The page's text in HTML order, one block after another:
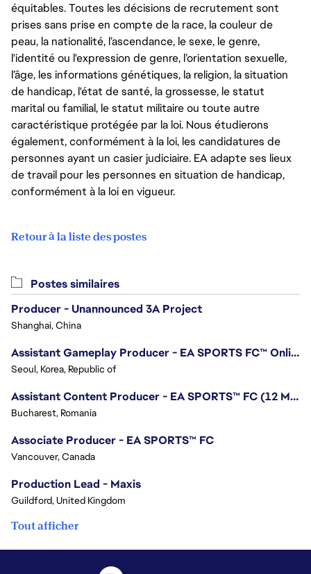
équitables. Toutes les décisions de recrutement sont
prises sans prise en compte de la race, la couleur de
peau, la nationalité, l’ascendance, le sexe, le genre,
l'identité ou l'expression de genre, l’orientation sexuelle,
l’âge, les informations génétiques, la religion, la situation
de handicap, l'état de santé, la grossesse, le statut
marital ou familial, le statut militaire ou toute autre
caractéristique protégée par la loi. Nous étudierons
également, conformément à la loi, les candidatures de
personnes ayant un casier judiciaire. EA adapte ses lieux
de travail pour les personnes en situation de handicap,
conformément à la loi en vigueur.
Retour à la liste des postes
Postes similaires
Producer - Unannounced 3A Project
Shanghai, China
Assistant Gameplay Producer - EA SPORTS FC™ Online
Seoul, Korea, Republic of
Assistant Content Producer - EA SPORTS™ FC (12 Months Temporary)
Bucharest, Romania
Associate Producer - EA SPORTS™ FC
Vancouver, Canada
Production Lead - Maxis
Guildford, United Kingdom
Tout afficher